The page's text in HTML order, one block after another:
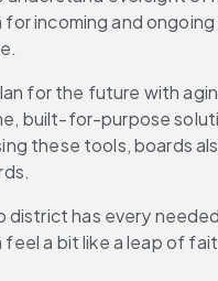
incoming and
for the future with
built-for-purpose
these tools, boards
district has every
a bit like a leap of